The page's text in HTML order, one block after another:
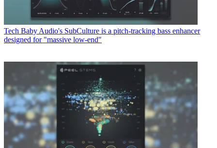
Tech Baby Audio's SubCulture is a pitch-tracking bass enhancer
designed for "massive low-end"